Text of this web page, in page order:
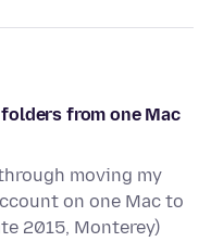
from one Mac
moving my
on one Mac to
2015, Monterey)